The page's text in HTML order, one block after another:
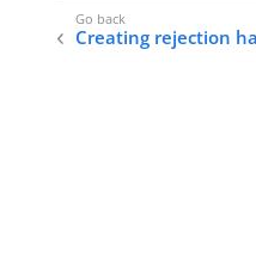
Creating rejection